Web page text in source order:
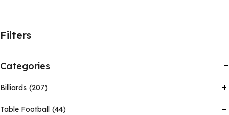
Filters
Categories
Billiards 207
Table Football 44